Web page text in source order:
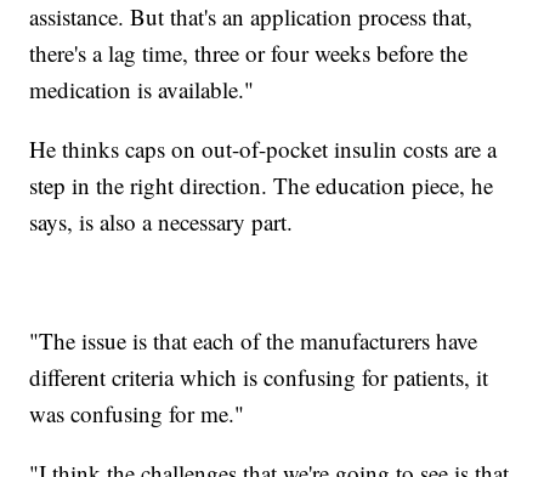
assistance. But that's an application process that,
there's a lag time, three or four weeks before the
medication is available."
He thinks caps on out-of-pocket insulin costs are a
step in the right direction. The education piece, he
says, is also a necessary part.
"The issue is that each of the manufacturers have
different criteria which is confusing for patients, it
was confusing for me."